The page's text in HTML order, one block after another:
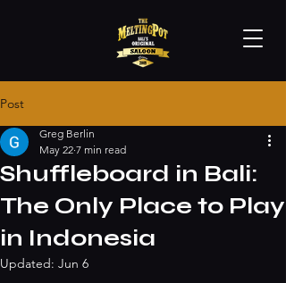
Post
Shuffleboard in Bali:
The Only Place to Play
in Indonesia
Greg Berlin
May 22 7 min read
Updated: Jun 6